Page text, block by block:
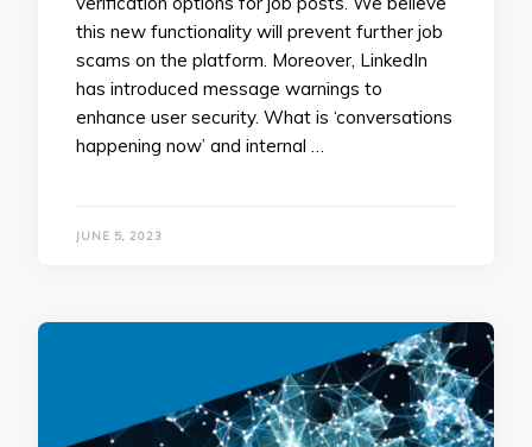
this new functionality will prevent further job
scams on the platform. Moreover, ​​LinkedIn
has introduced message warnings to
enhance user security. What is ‘conversations
happening now’ and internal …
JUNE 5, 2023